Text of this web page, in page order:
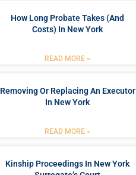
How Long Probate Takes (and
Costs) In New York
READ MORE »
Removing Or Replacing An Executor
In New York
READ MORE »
Kinship Proceedings In New York